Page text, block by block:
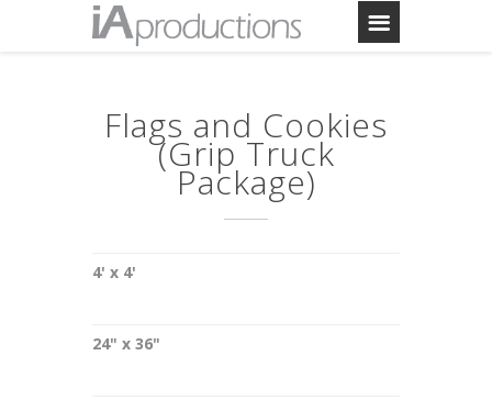
Flags and Cookies
(Grip Truck
Package)
4' x 4'
24" x 36"